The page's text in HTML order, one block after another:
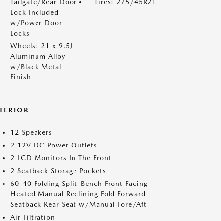
Tailgate/Rear Door
Lock Included
w/Power Door
Locks
Tires: 275/45R21
Wheels: 21 x 9.5J
Aluminum Alloy
w/Black Metal
Finish
12 Speakers
2 12V DC Power Outlets
2 LCD Monitors In The Front
2 Seatback Storage Pockets
60-40 Folding Split-Bench Front Facing
Heated Manual Reclining Fold Forward
Seatback Rear Seat w/Manual Fore/Aft
Air Filtration